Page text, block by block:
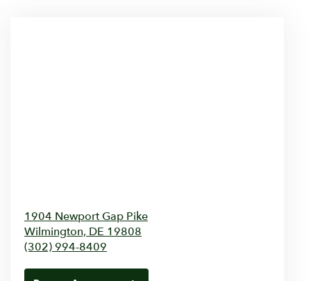
1904 Newport Gap Pike
Wilmington, DE 19808
(302) 994-8409